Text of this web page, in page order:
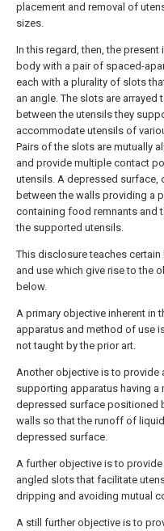
placement and removal of
sizes.
In this regard, then, the
body with a pair of spaced-
each with a plurality of slots
an angle. The slots are arrayed
between the utensils they
accommodate utensils of
Pairs of the slots are mutually
and provide multiple contact
utensils. A depressed surface,
between the walls providing a
containing food remnants and
the supported utensils.
This disclosure teaches
and use which give rise to the
below.
A primary objective inherent in
apparatus and method of use
not taught by the prior art.
Another objective is to provide
supporting apparatus having a
depressed surface positioned
walls so that the runoff of
depressed surface.
A further objective is to
angled slots that facilitate
dripping and avoiding mutual
A still further objective is to